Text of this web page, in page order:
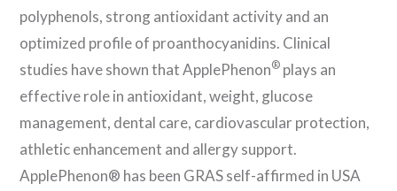
polyphenols, strong antioxidant activity and an
optimized profile of proanthocyanidins. Clinical
studies have shown that ApplePhenon® plays an
effective role in antioxidant, weight, glucose
management, dental care, cardiovascular protection,
athletic enhancement and allergy support.
ApplePhenon® has been GRAS self-affirmed in USA